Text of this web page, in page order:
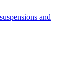
and